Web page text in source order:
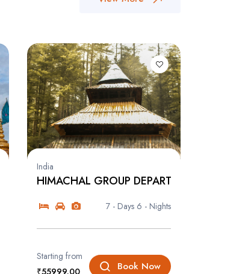
India
HIMACHAL GROUP DEPARTURE
7 - Days 6 - Nights
Starting from
₹55999.00
Book Now